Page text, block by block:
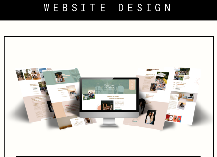
WEBSITE DESIGN